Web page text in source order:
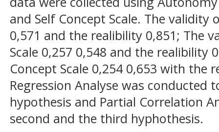
and Self Concept Scale. The validity
0,571 and the realibility 0,851; The
Scale 0,257 0,548 and the realibility
Concept Scale 0,254 0,653 with the
Regression Analyse was conducted
hypothesis and Partial Correlation
second and the third hyphothesis.